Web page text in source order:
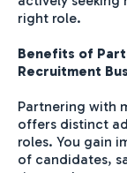
right role.
Benefits of
Recruitment
Partnering with
offers distinct
roles. You gain
of candidates,